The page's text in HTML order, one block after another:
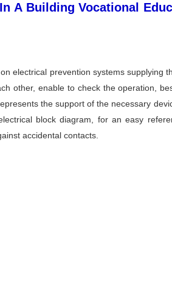
A Building Vocational
electrical prevention systems supplying
other, enable to check the operation,
the support of the necessary
block diagram, for an easy
accidental contacts.